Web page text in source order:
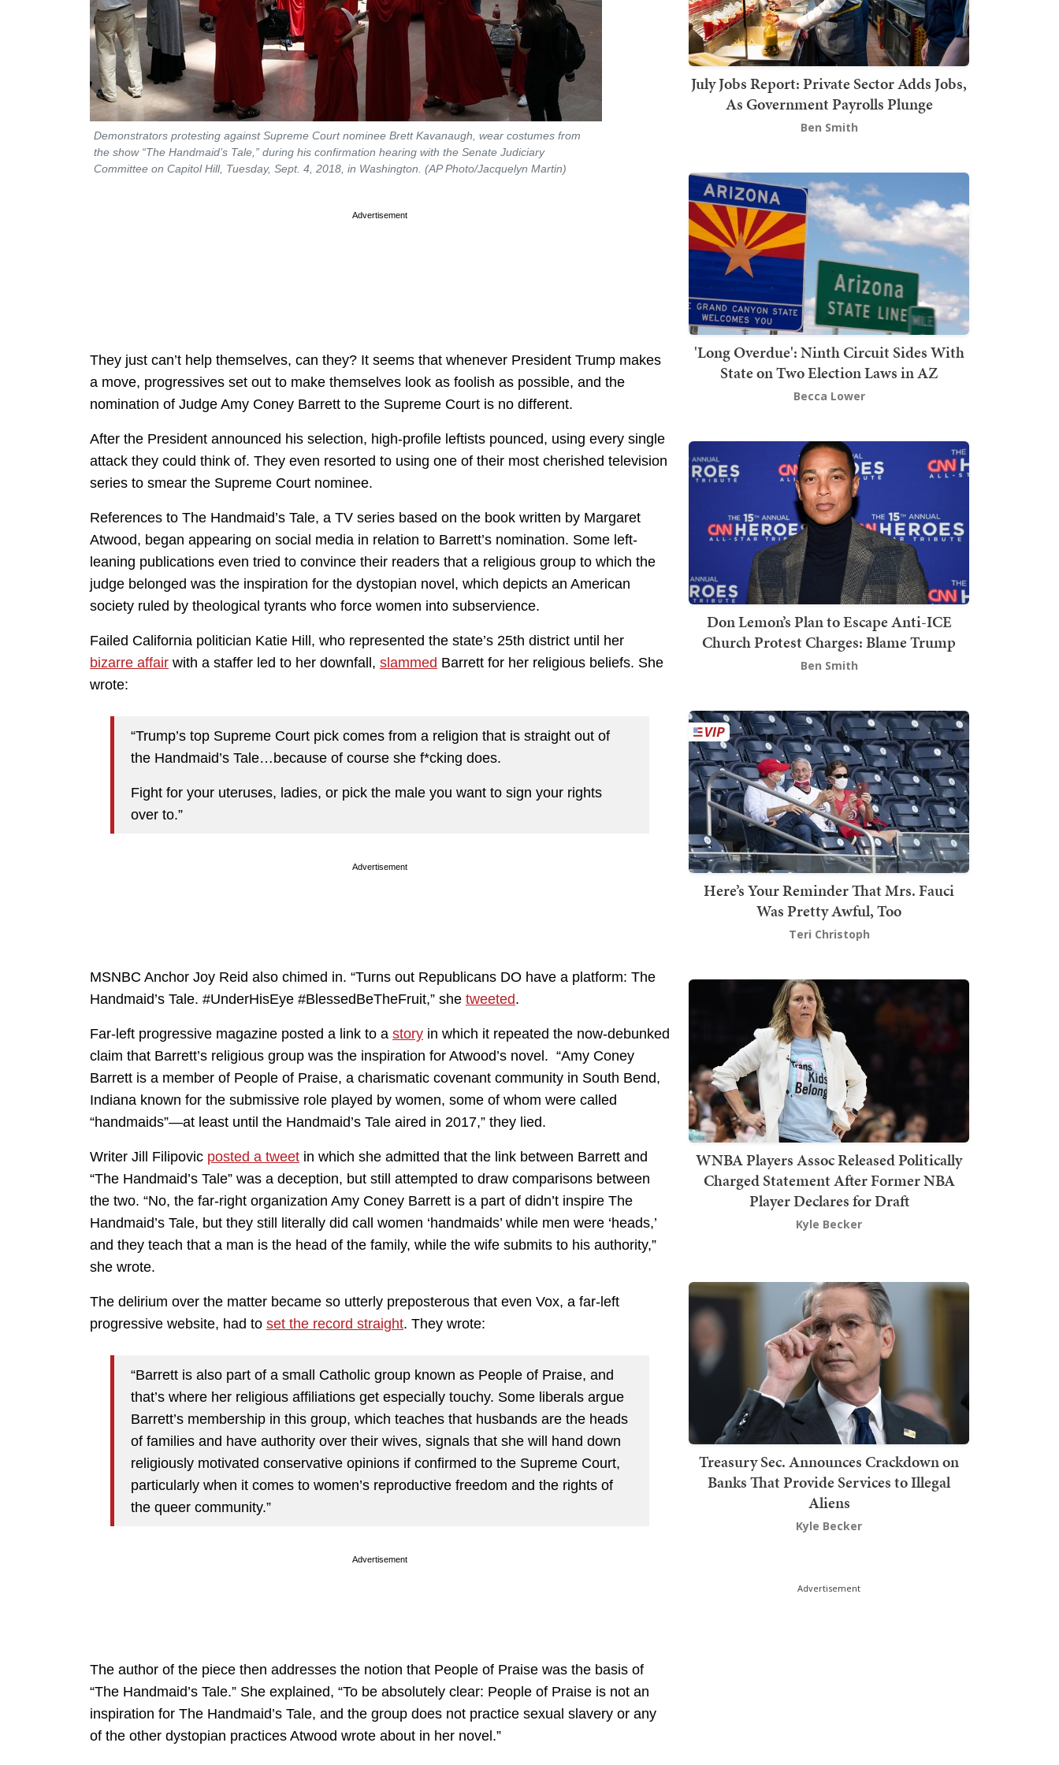
Demonstrators protesting against Supreme Court nominee Brett Kavanaugh, wear costumes from
the show “The Handmaid’s Tale,” during his confirmation hearing with the Senate Judiciary
Committee on Capitol Hill, Tuesday, Sept. 4, 2018, in Washington. (AP Photo/Jacquelyn Martin)
Advertisement
They just can’t help themselves, can they? It seems that whenever President Trump makes
a move, progressives set out to make themselves look as foolish as possible, and the
nomination of Judge Amy Coney Barrett to the Supreme Court is no different.
After the President announced his selection, high-profile leftists pounced, using every single
attack they could think of. They even resorted to using one of their most cherished television
series to smear the Supreme Court nominee.
References to The Handmaid’s Tale, a TV series based on the book written by Margaret
Atwood, began appearing on social media in relation to Barrett’s nomination. Some left-
leaning publications even tried to convince their readers that a religious group to which the
judge belonged was the inspiration for the dystopian novel, which depicts an American
society ruled by theological tyrants who force women into subservience.
Failed California politician Katie Hill, who represented the state’s 25th district until her
bizarre affair with a staffer led to her downfall, slammed Barrett for her religious beliefs. She
wrote:
“Trump’s top Supreme Court pick comes from a religion that is straight out of
the Handmaid’s Tale…because of course she f*cking does.
Fight for your uteruses, ladies, or pick the male you want to sign your rights
over to.”
Advertisement
MSNBC Anchor Joy Reid also chimed in. “Turns out Republicans DO have a platform: The
Handmaid’s Tale. #UnderHisEye #BlessedBeTheFruit,” she tweeted.
Far-left progressive magazine posted a link to a story in which it repeated the now-debunked
claim that Barrett’s religious group was the inspiration for Atwood’s novel. “Amy Coney
Barrett is a member of People of Praise, a charismatic covenant community in South Bend,
Indiana known for the submissive role played by women, some of whom were called
“handmaids”—at least until the Handmaid’s Tale aired in 2017,” they lied.
Writer Jill Filipovic posted a tweet in which she admitted that the link between Barrett and
“The Handmaid’s Tale” was a deception, but still attempted to draw comparisons between
the two. “No, the far-right organization Amy Coney Barrett is a part of didn’t inspire The
Handmaid’s Tale, but they still literally did call women ‘handmaids’ while men were ‘heads,’
and they teach that a man is the head of the family, while the wife submits to his authority,”
she wrote.
The delirium over the matter became so utterly preposterous that even Vox, a far-left
progressive website, had to set the record straight. They wrote:
“Barrett is also part of a small Catholic group known as People of Praise, and
that’s where her religious affiliations get especially touchy. Some liberals argue
Barrett’s membership in this group, which teaches that husbands are the heads
of families and have authority over their wives, signals that she will hand down
religiously motivated conservative opinions if confirmed to the Supreme Court,
particularly when it comes to women’s reproductive freedom and the rights of
the queer community.”
Advertisement
The author of the piece then addresses the notion that People of Praise was the basis of
“The Handmaid’s Tale.” She explained, “To be absolutely clear: People of Praise is not an
inspiration for The Handmaid’s Tale, and the group does not practice sexual slavery or any
of the other dystopian practices Atwood wrote about in her novel.”
July Jobs Report: Private Sector Adds Jobs,
As Government Payrolls Plunge
Ben Smith
'Long Overdue': Ninth Circuit Sides With
State on Two Election Laws in AZ
Becca Lower
Don Lemon’s Plan to Escape Anti-ICE
Church Protest Charges: Blame Trump
Ben Smith
Here’s Your Reminder That Mrs. Fauci
Was Pretty Awful, Too
Teri Christoph
WNBA Players Assoc Released Politically
Charged Statement After Former NBA
Player Declares for Draft
Kyle Becker
Treasury Sec. Announces Crackdown on
Banks That Provide Services to Illegal
Aliens
Kyle Becker
Advertisement